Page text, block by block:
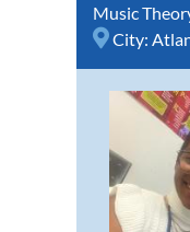
Music
City: